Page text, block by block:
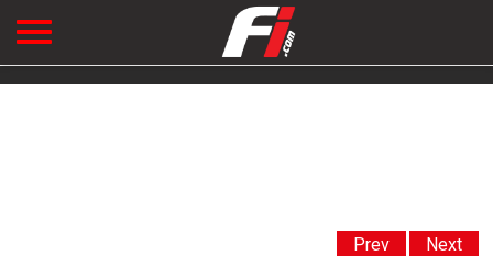
Prev Next